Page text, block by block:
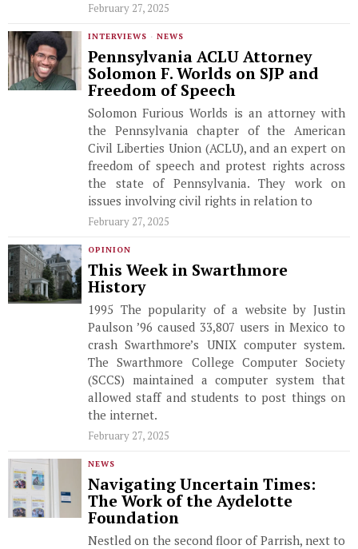
February 27, 2025
INTERVIEWS · NEWS
Pennsylvania ACLU Attorney
Solomon F. Worlds on SJP and
Freedom of Speech
Solomon Furious Worlds is an attorney with
the Pennsylvania chapter of the American
Civil Liberties Union (ACLU), and an expert on
freedom of speech and protest rights across
the state of Pennsylvania. They work on
issues involving civil rights in relation to
February 27, 2025
OPINION
This Week in Swarthmore
History
1995 The popularity of a website by Justin
Paulson ’96 caused 33,807 users in Mexico to
crash Swarthmore’s UNIX computer system.
The Swarthmore College Computer Society
(SCCS) maintained a computer system that
allowed staff and students to post things on
the internet.
February 27, 2025
NEWS
Navigating Uncertain Times:
The Work of the Aydelotte
Foundation
Nestled on the second floor of Parrish, next to